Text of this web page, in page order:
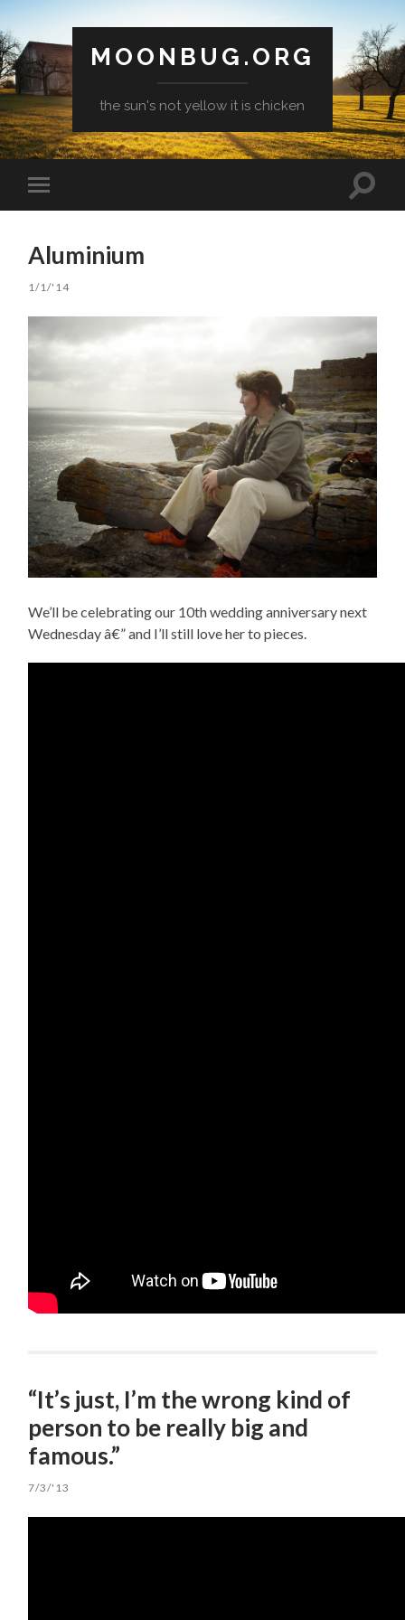
MOONBUG.ORG
the sun's not yellow it is chicken
Toggle
mobile
Toggle
Aluminium
1/1/'14
We’ll be celebrating our 10th wedding anniversary next
Wednesday â€” and I’ll still love her to pieces.
“It’s just, I’m the wrong kind of
person to be really big and
famous.”
7/3/'13